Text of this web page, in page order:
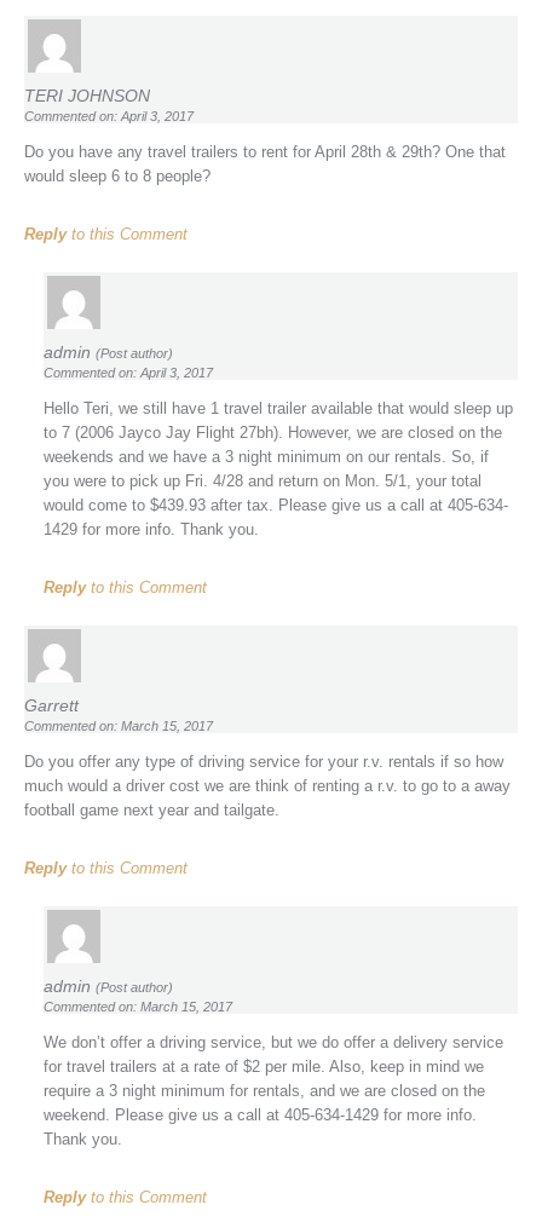
TERI JOHNSON
Commented on: April 3, 2017
Do you have any travel trailers to rent for April 28th & 29th? One that
would sleep 6 to 8 people?
Replyto this Comment
admin (Post author)
Commented on: April 3, 2017
Hello Teri, we still have 1 travel trailer available that would sleep up
to 7 (2006 Jayco Jay Flight 27bh). However, we are closed on the
weekends and we have a 3 night minimum on our rentals. So, if
you were to pick up Fri. 4/28 and return on Mon. 5/1, your total
would come to $439.93 after tax. Please give us a call at 405-634-
1429 for more info. Thank you.
Replyto this Comment
Garrett
Commented on: March 15, 2017
Do you offer any type of driving service for your r.v. rentals if so how
much would a driver cost we are think of renting a r.v. to go to a away
football game next year and tailgate.
Replyto this Comment
admin (Post author)
Commented on: March 15, 2017
We don’t offer a driving service, but we do offer a delivery service
for travel trailers at a rate of $2 per mile. Also, keep in mind we
require a 3 night minimum for rentals, and we are closed on the
weekend. Please give us a call at 405-634-1429 for more info.
Thank you.
Replyto this Comment